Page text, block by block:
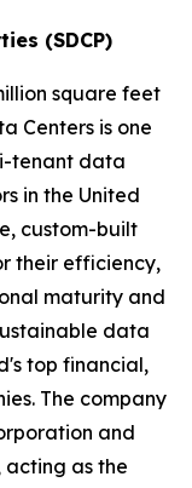
(SDCP)
square feet
Centers is one
tenant data
in the United
custom-built
their efficiency,
maturity and
data
top financial,
The company
and
acting as the